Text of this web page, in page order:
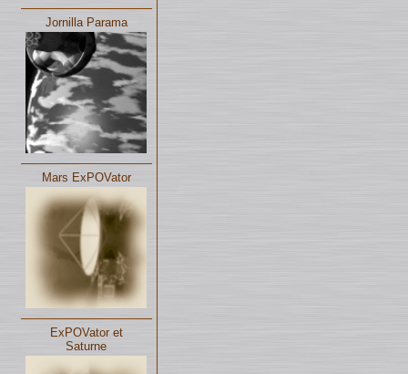
Jornilla Parama
Mars ExPOVator
ExPOVator et
Saturne